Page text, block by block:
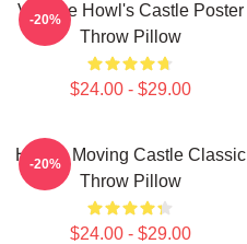
Vintage Howl's Castle Poster
Throw Pillow
$24.00 - $29.00
-20%
Howl's Moving Castle Classic
Throw Pillow
$24.00 - $29.00
-20%